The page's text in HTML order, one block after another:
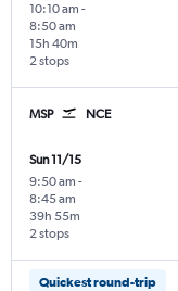
10:10 am -
8:50 am
2 stops
15h 40m
MSP NCE
Sun 11/15
9:50 am -
8:45 am
2 stops
39h 55m
Quickest round-trip